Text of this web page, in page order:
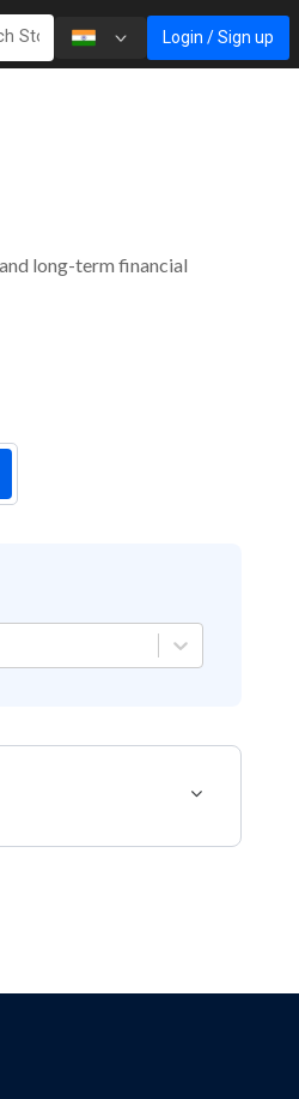
Login / Sign up
long-term financial